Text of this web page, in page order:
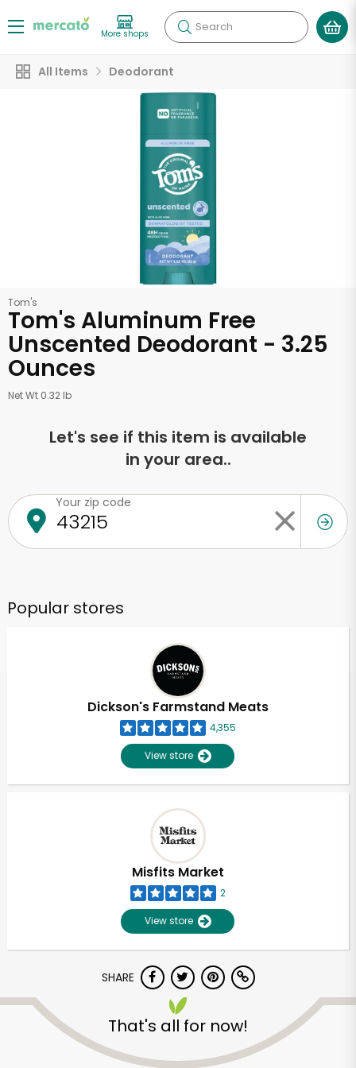
More shops Search
All Items Deodorant
Tom's
Tom's Aluminum Free
Unscented Deodorant - 3.25
Ounces
Net Wt 0.32 lb
Let's see if this item is available
in your area..
Your zip code
Popular stores
Dickson's Farmstand Meats
4,355
View store
Misfits Market
2
View store
SHARE
That's all for now!